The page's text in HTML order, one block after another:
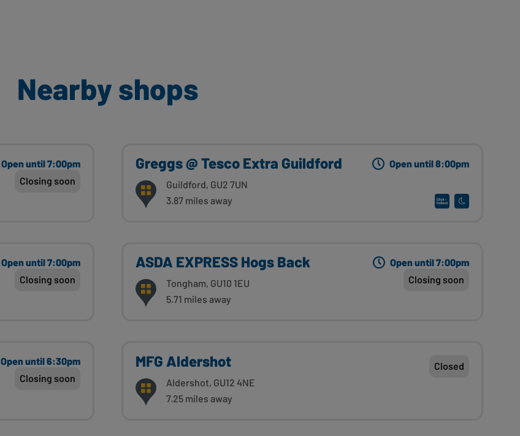
Nearby shops
Open until 7:00pm
Closing soon
Greggs @ Tesco Extra Guildford
Guildford, GU2 7UN
3.87 miles away
Open until 8:00pm
Open until 7:00pm
Closing soon
ASDA EXPRESS Hogs Back
Tongham, GU10 1EU
5.71 miles away
Open until 7:00pm
Closing soon
Open until 6:30pm
Closing soon
MFG Aldershot
Aldershot, GU12 4NE
7.25 miles away
Closed